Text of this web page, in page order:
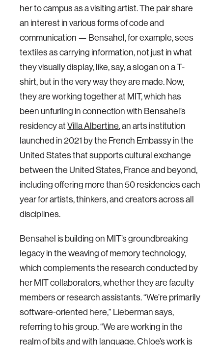
her to campus as a visiting artist. The pair share
an interest in various forms of code and
communication — Bensahel, for example, sees
textiles as carrying information, not just in what
they visually display, like, say, a slogan on a T-
shirt, but in the very way they are made. Now,
they are working together at MIT, which has
been unfurling in connection with Bensahel’s
residency atVilla Albertine, an arts institution
launched in 2021 by the French Embassy in the
United States that supports cultural exchange
between the United States, France and beyond,
including offering more than 50 residencies each
year for artists, thinkers, and creators across all
disciplines.
Bensahel is building on MIT’s groundbreaking
legacy in the weaving of memory technology,
which complements the research conducted by
her MIT collaborators, whether they are faculty
members or research assistants. “We’re primarily
software-oriented here,” Lieberman says,
referring to his group. “We are working in the
realm of bits and with language. Chloe’s work is